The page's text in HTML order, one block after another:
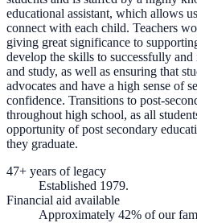
educational assistant, which allows
connect with each child. Teachers
giving great significance to
develop the skills to successfully
and study, as well as ensuring that
advocates and have a high sense of
confidence. Transitions to post-
throughout high school, as all
opportunity of post secondary
they graduate.
47+ years of legacy
Established 1979.
Financial aid available
Approximately 42% of our